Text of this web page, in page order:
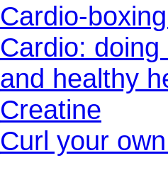
Cardio-
Cardio:
and healthy
Creatine
Curl your